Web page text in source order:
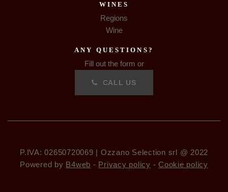
WINES
Regions
Wine
ANY QUESTIONS?
Fill out the form or
CALL US
P.IVA: 02650720069 | Ozzano Selection srl @ 2022
Powered by B4web - Privacy policy - Cookie policy